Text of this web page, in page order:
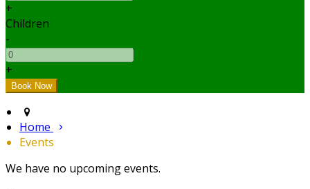
+
Children
-
+
Home
Events
We have no upcoming events.